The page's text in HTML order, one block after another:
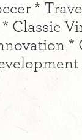
*
Classic
*